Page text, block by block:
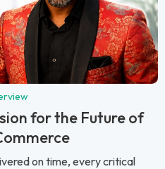
for the Future of
on time, every critical